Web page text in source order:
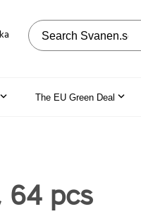
Search on the web site
The EU Green Deal
64 pcs